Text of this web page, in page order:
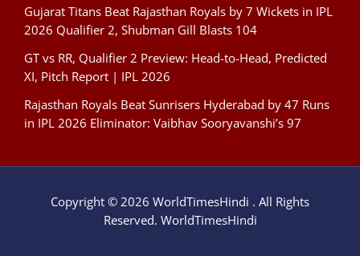
Gujarat Titans Beat Rajasthan Royals by 7 Wickets in IPL
2026 Qualifier 2, Shubman Gill Blasts 104
GT vs RR, Qualifier 2 Preview: Head-to-Head, Predicted
XI, Pitch Report | IPL 2026
Rajasthan Royals Beat Sunrisers Hyderabad by 47 Runs
in IPL 2026 Eliminator: Vaibhav Sooryavanshi’s 97
Copyright © 2026 WorldTimesHindi . All Rights
Reserved. WorldTimesHindi